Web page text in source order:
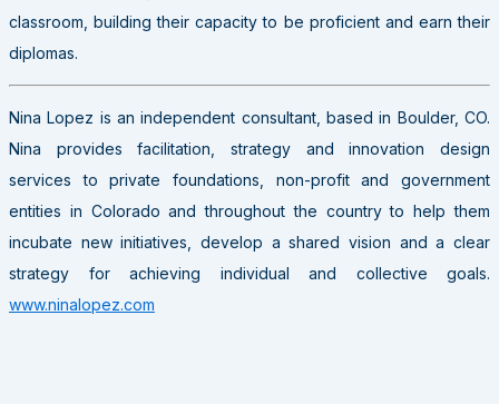
classroom, building their capacity to be proficient and earn their
diplomas.
Nina Lopez is an independent consultant, based in Boulder, CO.
Nina provides facilitation, strategy and innovation design
services to private foundations, non-profit and government
entities in Colorado and throughout the country to help them
incubate new initiatives, develop a shared vision and a clear
strategy for achieving individual and collective goals.
www.ninalopez.com